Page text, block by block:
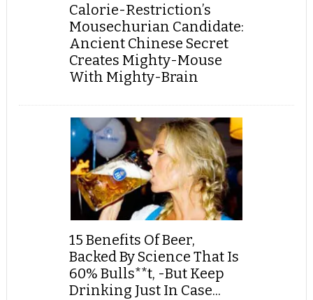
Calorie-Restriction’s
Mousechurian Candidate:
Ancient Chinese Secret
Creates Mighty-Mouse
With Mighty-Brain
15 Benefits Of Beer,
Backed By Science That Is
60% Bulls**t, -But Keep
Drinking Just In Case...